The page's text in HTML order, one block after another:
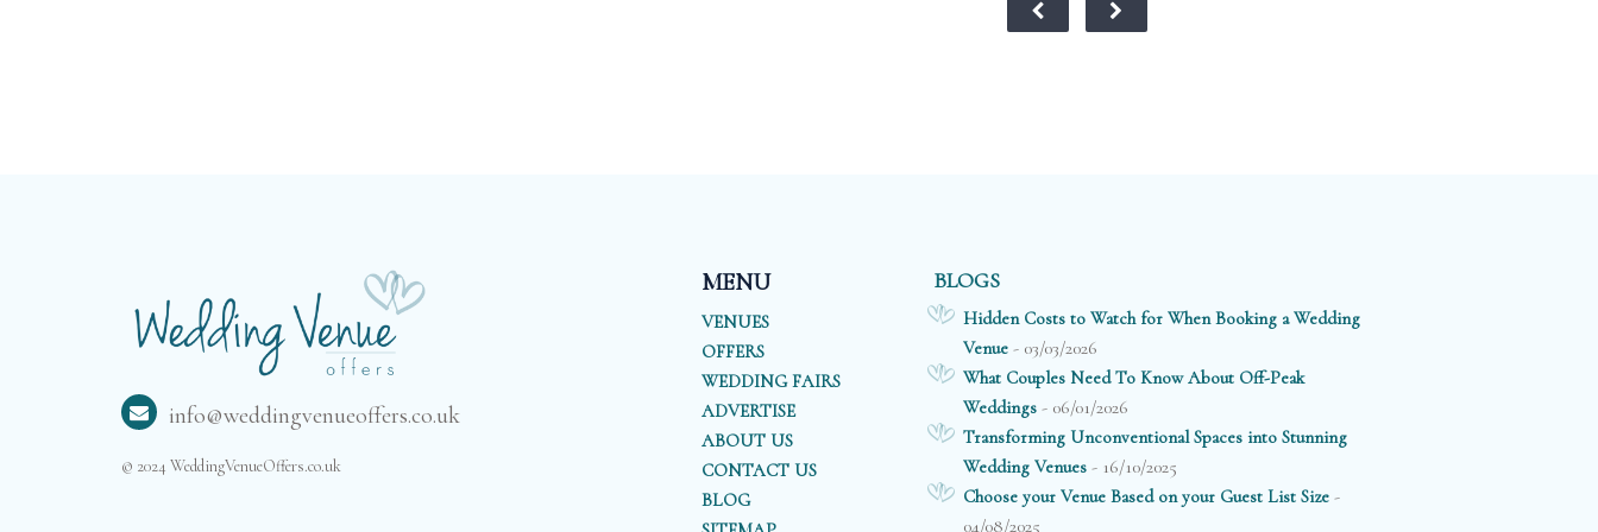
will ensure that
everything is
simply perfect.
wooden floors,
info@weddingvenueoffers.co.uk
© 2024 WeddingVenueOffers.co.uk
MENU
VENUES
OFFERS
WEDDING FAIRS
ADVERTISE
ABOUT US
CONTACT US
BLOG
BLOGS
Hidden Costs to Watch for When Booking a Wedding
Venue- 03/03/2026
What Couples Need To Know About Off-Peak
Weddings- 06/01/2026
Transforming Unconventional Spaces into Stunning
Wedding Venues- 16/10/2025
Choose your Venue Based on your Guest List Size-
04/08/2025